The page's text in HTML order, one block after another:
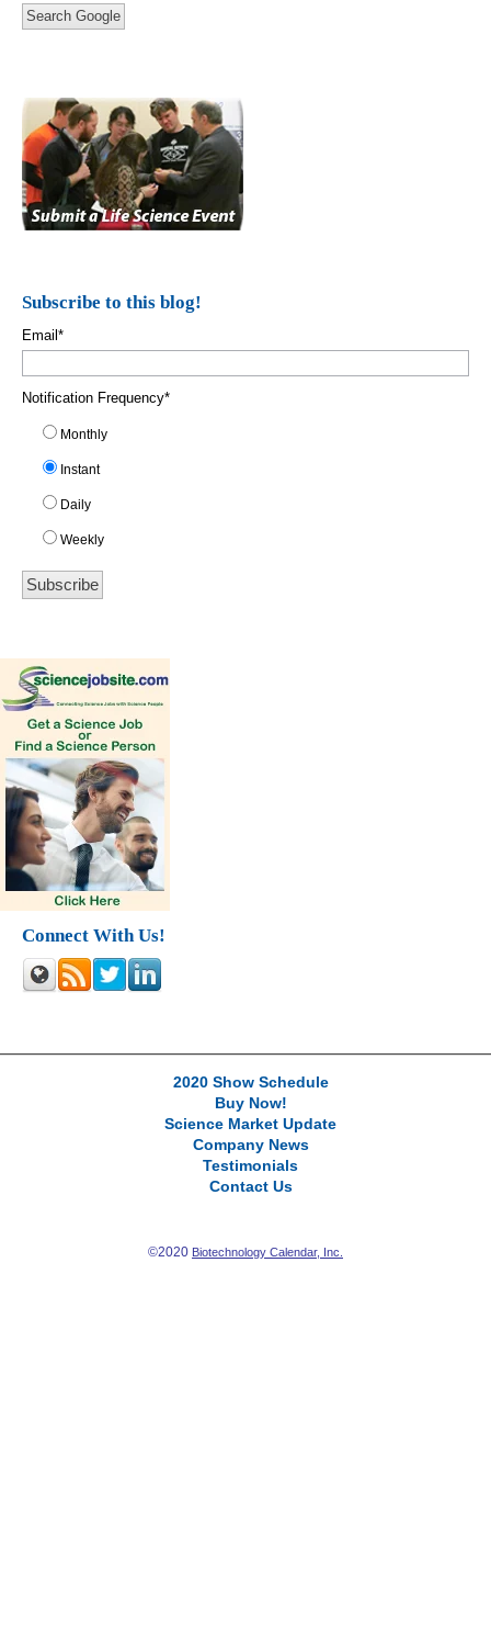
Search Google
Subscribe to this blog!
Email*
Notification Frequency*
Monthly
Instant
Daily
Weekly
Connect With Us!
2020 Show Schedule
Buy Now!
Science Market Update
Company News
Testimonials
Contact Us
©2020 Biotechnology Calendar, Inc.